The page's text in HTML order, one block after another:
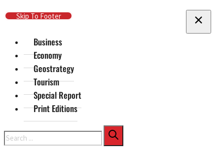
Skip To Main Content
Skip To Footer
Business
Economy
Geostrategy
Tourism
Special Report
Print Editions
Search